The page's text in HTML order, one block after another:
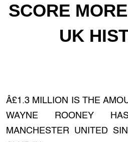
SCORE
UK
Â£1.3 MILLION IS THE
WAYNE ROONEY
MANCHESTER UNITED